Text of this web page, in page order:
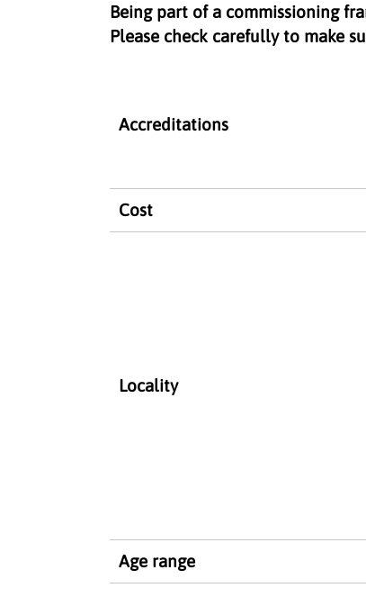
Being part of a commissioning
Please check carefully to make
Accreditations
Cost
Locality
Age range